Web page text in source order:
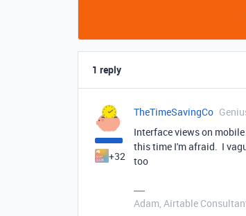
1 reply
+32
TheTimeSavingCo
Interface views on
this time I'm afraid. I
too
Adam, Airtable